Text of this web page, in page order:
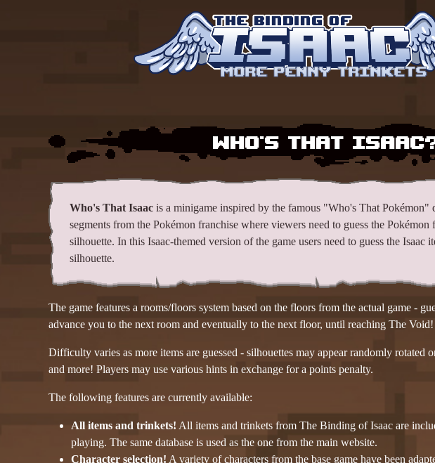
More Penny Trinkets
Who's That
Who's That Isaacis a minigame inspired by the famous "Who's That Pokémon"
segments from the Pokémon franchise where viewers need to guess the Pokémon
silhouette. In this Isaac-themed version of the game users need to guess the Isaac
silhouette.
The game features a rooms/floors system based on the floors from the actual game -
advance you to the next room and eventually to the next floor, until reaching The Void!
Difficulty varies as more items are guessed - silhouettes may appear randomly rotated
and more! Players may use various hints in exchange for a points penalty.
The following features are currently available:
All items and trinkets! All items and trinkets from The Binding of Isaac are
playing. The same database is used as the one from the main website.
Character selection! A variety of characters from the base game have been